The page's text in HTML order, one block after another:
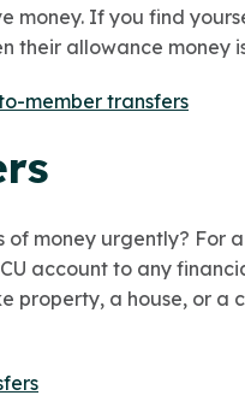
money. If you find
their allowance money
member transfers
money urgently? For
account to any
property, a house, or a